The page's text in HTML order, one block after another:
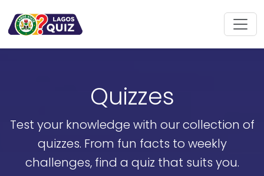
Quizzes
Test your knowledge with our collection of
quizzes. From fun facts to weekly
challenges, find a quiz that suits you.